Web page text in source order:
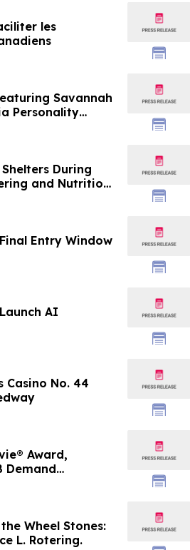
les
Savannah
Personality
During
and Nutrition
Entry Window
AI
Casino No. 44
Award,
Demand
Wheel Stones:
L. Rotering.